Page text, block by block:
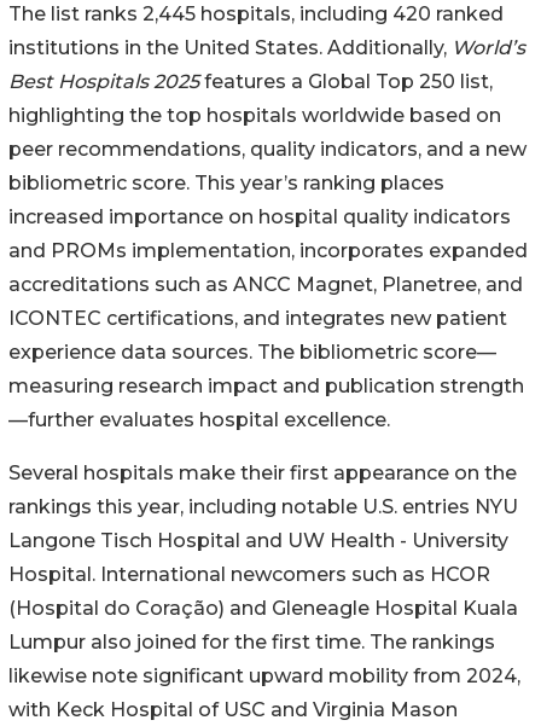
The list ranks 2,445 hospitals, including 420 ranked
institutions in the United States. Additionally, World’s
Best Hospitals 2025features a Global Top 250 list,
highlighting the top hospitals worldwide based on
peer recommendations, quality indicators, and a new
bibliometric score. This year’s ranking places
increased importance on hospital quality indicators
and PROMs implementation, incorporates expanded
accreditations such as ANCC Magnet, Planetree, and
ICONTEC certifications, and integrates new patient
experience data sources. The bibliometric score—
measuring research impact and publication strength
—further evaluates hospital excellence.
Several hospitals make their first appearance on the
rankings this year, including notable U.S. entries NYU
Langone Tisch Hospital and UW Health - University
Hospital. International newcomers such as HCOR
(Hospital do Coração) and Gleneagle Hospital Kuala
Lumpur also joined for the first time. The rankings
likewise note significant upward mobility from 2024,
with Keck Hospital of USC and Virginia Mason